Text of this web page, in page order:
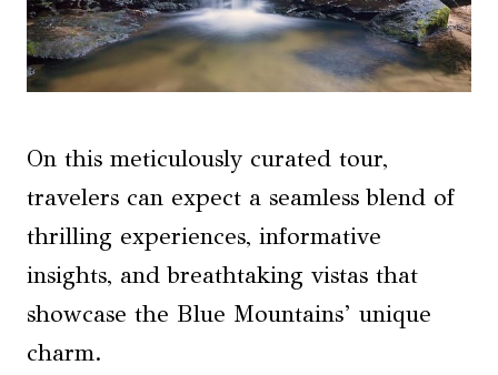
On this meticulously curated tour,
travelers can expect a seamless blend of
thrilling experiences, informative
insights, and breathtaking vistas that
showcase the Blue Mountains’ unique
charm.